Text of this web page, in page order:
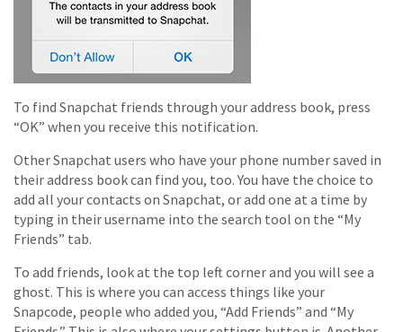
To find Snapchat friends through your address book, press
“OK” when you receive this notification.
Other Snapchat users who have your phone number saved in
their address book can find you, too. You have the choice to
add all your contacts on Snapchat, or add one at a time by
typing in their username into the search tool on the “My
Friends” tab.
To add friends, look at the top left corner and you will see a
ghost. This is where you can access things like your
Snapcode, people who added you, “Add Friends” and “My